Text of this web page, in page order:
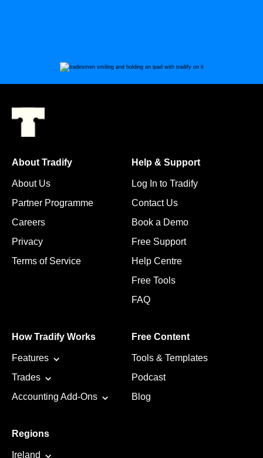
About Tradify
About Us
Partner Programme
Careers
Privacy
Terms of Service
Help & Support
Log In to Tradify
Contact Us
Book a Demo
Free Support
Help Centre
Free Tools
FAQ
How Tradify Works
Features
Trades
Accounting Add-Ons
Free Content
Tools & Templates
Podcast
Blog
Regions
Ireland